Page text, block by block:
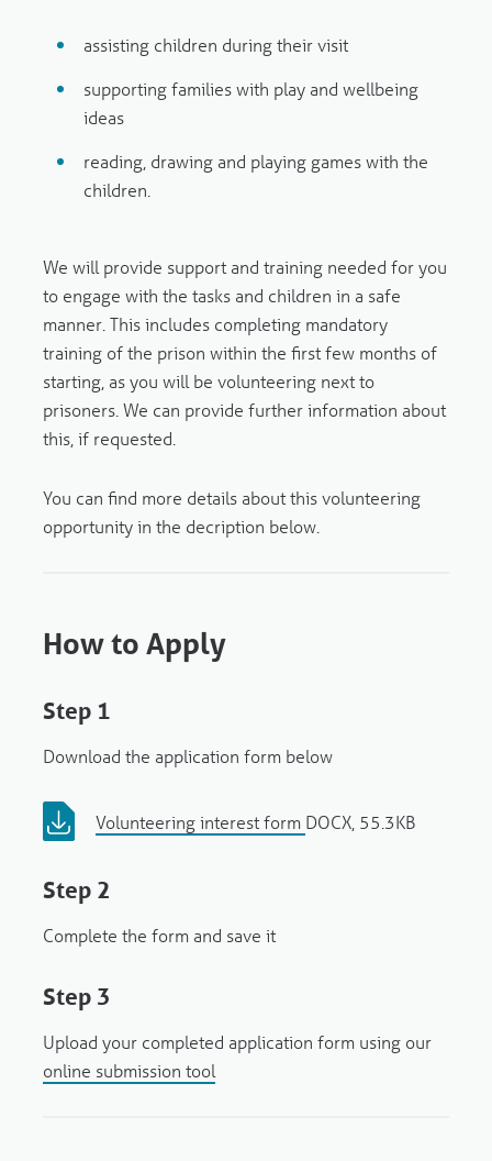
assisting children during their visit
supporting families with play and wellbeing
ideas
reading, drawing and playing games with the
children.
We will provide support and training needed for you
to engage with the tasks and children in a safe
manner. This includes completing mandatory
training of the prison within the first few months of
starting, as you will be volunteering next to
prisoners. We can provide further information about
this, if requested.
You can find more details about this volunteering
opportunity in the decription below.
How to Apply
Step 1
Download the application form below
Volunteering interest form DOCX, 55.3KB
Step 2
Complete the form and save it
Step 3
Upload your completed application form using our
online submission tool